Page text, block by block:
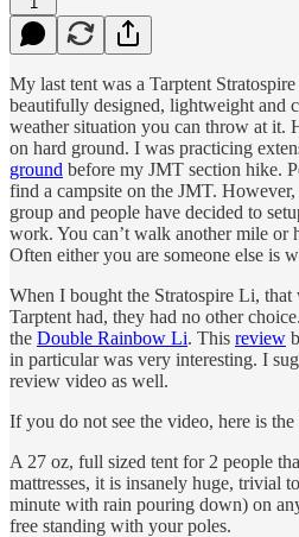
My last tent was a Tarptent
beautifully designed, lightweight and
weather situation you can throw at it.
on hard ground. I was practicing
ground before my JMT section hike.
find a campsite on the JMT.
group and people have decided to
work. You can’t walk another mile or
Often either you are someone else is
When I bought the Stratospire Li, that
Tarptent had, they had no other
the Double Rainbow Li. This review
in particular was very interesting. I
review video as well.
If you do not see the video, here is
A 27 oz, full sized tent for 2 people
mattresses, it is insanely huge, trivial
minute with rain pouring down) on
free standing with your poles.